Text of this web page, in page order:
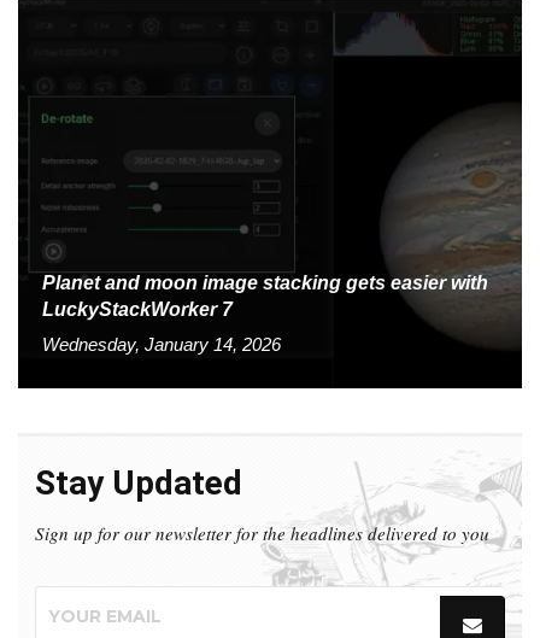
Planet and moon image stacking gets easier with
LuckyStackWorker 7
Wednesday, January 14, 2026
Stay Updated
Sign up for our newsletter for the headlines delivered to you